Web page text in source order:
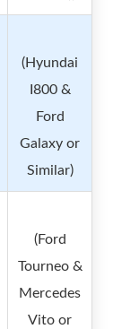
(Hyundai
I800 &
Ford
Galaxy or
Similar)
(Ford
Tourneo &
Mercedes
Vito or